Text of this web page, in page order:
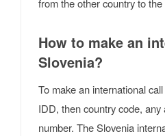
from the other country to the
How to make an
Slovenia?
To make an international
IDD, then country code,
number. The Slovenia